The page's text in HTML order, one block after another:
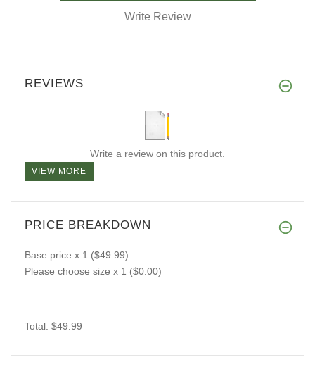
Write Review
REVIEWS
Write a review on this product.
VIEW MORE
PRICE BREAKDOWN
Base price x 1 ($49.99)
Please choose size x 1 ($0.00)
Total: $49.99